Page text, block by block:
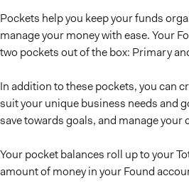
Pockets help you keep your funds
manage your money with ease. Your
two pockets out of the box: Primary
In addition to these pockets, you can
suit your unique business needs and
save towards goals, and manage your
Your pocket balances roll up to your
amount of money in your Found